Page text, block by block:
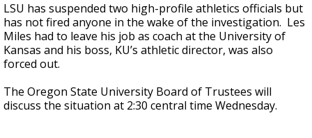
LSU has suspended two high-profile athletics officials but
has not fired anyone in the wake of the investigation. Les
Miles had to leave his job as coach at the University of
Kansas and his boss, KU’s athletic director, was also
forced out.
The Oregon State University Board of Trustees will
discuss the situation at 2:30 central time Wednesday.